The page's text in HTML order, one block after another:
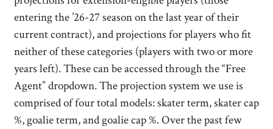
entering the ’26-27 season on the last year of their
current contract), and projections for players who fit
neither of these categories (players with two or more
years left). These can be accessed through the “Free
Agent” dropdown. The projection system we use is
comprised of four total models: skater term, skater cap
%, goalie term, and goalie cap %. Over the past few